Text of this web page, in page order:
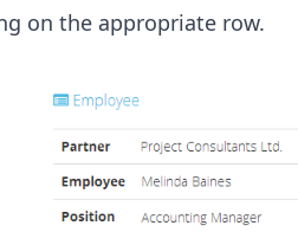
on the appropriate row.